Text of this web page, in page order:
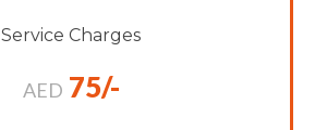
Service Charges
AED 75/-